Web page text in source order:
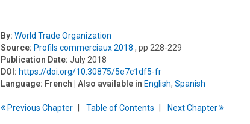
By: World Trade Organization
Source: Profils commerciaux 2018 , pp 228-229
Publication Date: July 2018
DOI: https://doi.org/10.30875/5e7c1df5-fr
Language: French | Also available in English,Spanish
PreviousChapter Table ofContents NextChapter